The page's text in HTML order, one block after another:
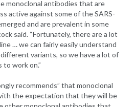
monoclonal antibodies that are
active against some of the SARS-
and are prevalent in some
said. “Fortunately, there are a lot
… we can fairly easily understand
variants, so we have a lot of
work on.”
recommends” that monoclonal
the expectation that they will be